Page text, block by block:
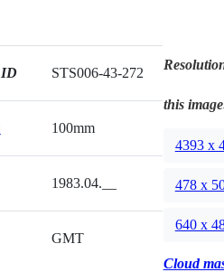
ID STS006-43-272
100mm
1983.04.__
GMT
this
4393 x
478 x
640 x
Cloud